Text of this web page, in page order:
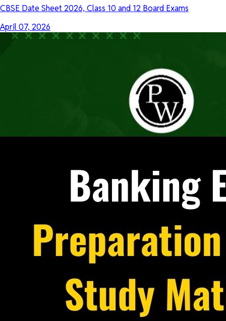
CBSE Date Sheet 2026, Class 10 and 12 Board Exams
April 07, 2026